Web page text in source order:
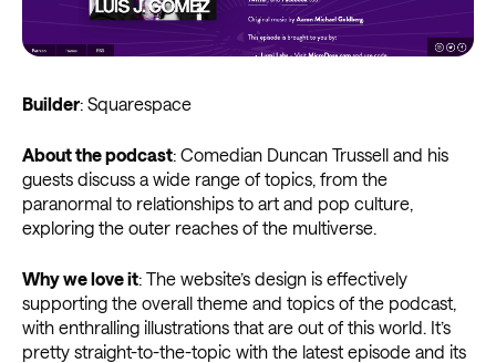
Builder: Squarespace
About the podcast: Comedian Duncan Trussell and his
guests discuss a wide range of topics, from the
paranormal to relationships to art and pop culture,
exploring the outer reaches of the multiverse.
Why we love it: The website’s design is effectively
supporting the overall theme and topics of the podcast,
with enthralling illustrations that are out of this world. It’s
pretty straight-to-the-topic with the latest episode and its